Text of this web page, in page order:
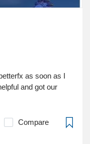
as soon as I
and got our
Compare